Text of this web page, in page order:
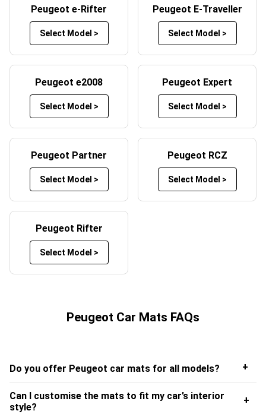
Peugeot car mats by selecting your preferred mat and
trim colours. Whether you want a sleek black design, a
bold red trim, or something more unique, Custom Car
Mats offers a wide range of customisation options to
mats, you not only enhance the look of your vehicle’s
interior but also create a product tailored to your specific
Peugeot e-Rifter
Select Model >
Peugeot E-Traveller
Select Model >
Peugeot e2008
Select Model >
Peugeot Expert
Select Model >
Peugeot Partner
Select Model >
Peugeot RCZ
Select Model >
Peugeot Rifter
Select Model >
Peugeot Car Mats FAQs
Do you offer Peugeot car mats for all models? +
Can I customise the mats to fit my car’s interior
style?
+